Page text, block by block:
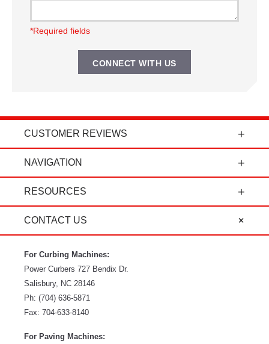
*Required fields
CUSTOMER REVIEWS
NAVIGATION
RESOURCES
CONTACT US
For Curbing Machines:
Power Curbers 727 Bendix Dr.
Salisbury, NC 28146
Ph: (704) 636-5871
Fax: 704-633-8140
For Paving Machines: